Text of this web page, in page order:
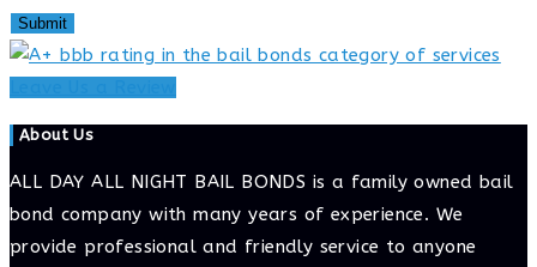
About Us
ALL DAY ALL NIGHT BAIL BONDS is a family owned bail
bond company with many years of experience. We
provide professional and friendly service to anyone